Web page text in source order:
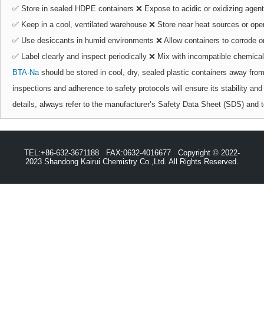
✅ Store in sealed HDPE containers ❌ Expose to acidic or oxidizing
✅ Keep in a cool, ventilated warehouse ❌ Store near heat sources or
✅ Use desiccants in humid environments ❌ Allow containers to corrode
✅ Label clearly and inspect periodically ❌ Mix with incompatible
BTA·Na should be stored in cool, dry, sealed plastic containers away
inspections and adherence to safety protocols will ensure its stability
details, always refer to the manufacturer’s Safety Data Sheet (SDS) and
TEL:+86-632-3671188 FAX:0632-4016677 Copyright © 2022-
2023 Shandong Kairui Chemistry Co.,Ltd. All Rights Reserved.